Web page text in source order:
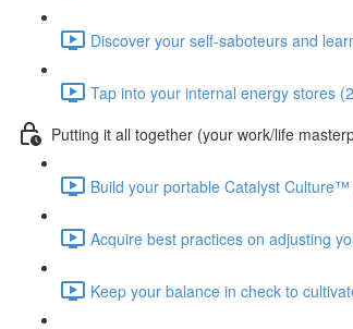
Discover your self-saboteurs and
Tap into your internal energy stores
Putting it all together (your work/life
Build your portable Catalyst
Acquire best practices on adjusting
Keep your balance in check to